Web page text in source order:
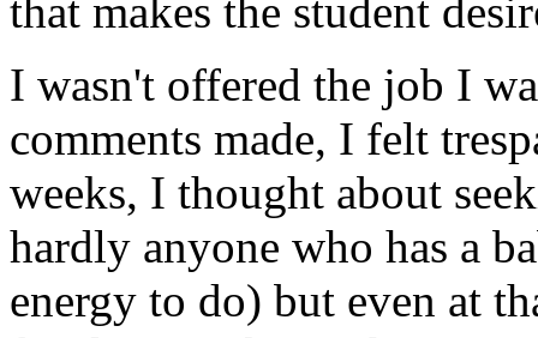
that makes the student
I wasn't offered the job I
comments made, I felt
weeks, I thought about
hardly anyone who has a
energy to do) but even at